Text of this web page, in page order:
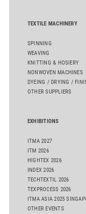
TEXTILE MACHINERY
SPINNING
WEAVING
KNITTING & HOSIERY
NONWOVEN MACHINES
DYEING / DRYING /
OTHER SUPPLIERS
EXHIBITIONS
ITMA 2027
ITM 2026
HIGHTEX 2026
INDEX 2026
TECHTEXTIL 2026
TEXPROCESS 2026
ITMA ASIA 2025
OTHER EVENTS